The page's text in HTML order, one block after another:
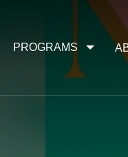
PROGRAMS